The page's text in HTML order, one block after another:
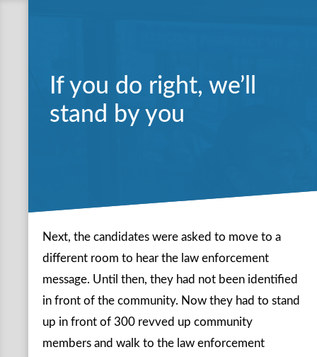
If you do right, we’ll
stand by you
Next, the candidates were asked to move to a
different room to hear the law enforcement
message. Until then, they had not been identified
in front of the community. Now they had to stand
up in front of 300 revved up community
members and walk to the law enforcement